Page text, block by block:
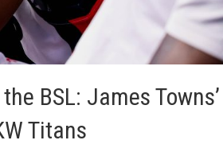
BSL: James Towns’
Titans